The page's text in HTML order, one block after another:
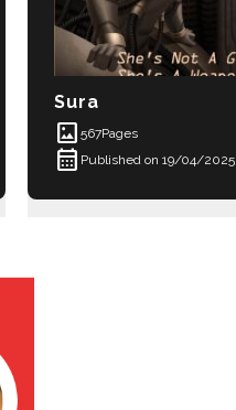
Sura
imagesmode 567Pages
calendar_month Published on 19/04/2025